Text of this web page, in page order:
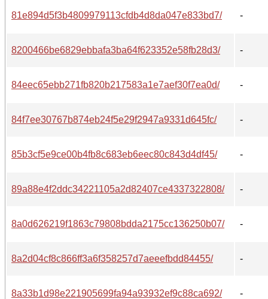
81e894d5f3b4809979113cfdb4d8da047e833bd7/ -
8200466be6829ebbafa3ba64f623352e58fb28d3/ -
84eec65ebb271fb820b217583a1e7aef30f7ea0d/ -
84f7ee30767b874eb24f5e29f2947a9331d645fc/ -
85b3cf5e9ce00b4fb8c683eb6eec80c843d4df45/ -
89a88e4f2ddc34221105a2d82407ce4337322808/ -
8a0d626219f1863c79808bdda2175cc136250b07/ -
8a2d04cf8c866ff3a6f358257d7aeeefbdd84455/ -
8a33b1d98e221905699fa94a93932ef9c88ca692/ -